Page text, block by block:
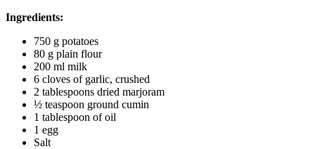
Ingredients:
750 g potatoes
80 g plain flour
200 ml milk
6 cloves of garlic, crushed
2 tablespoons dried marjoram
½ teaspoon ground cumin
1 tablespoon of oil
1 egg
Salt